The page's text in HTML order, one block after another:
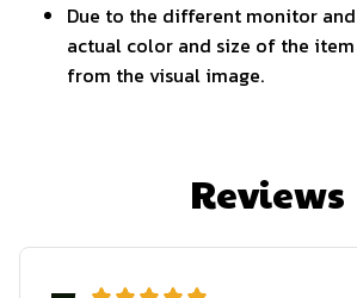
Due to the different monitor
actual color and size of the
from the visual image.
Reviews